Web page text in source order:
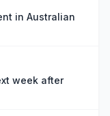
in Australian
week after